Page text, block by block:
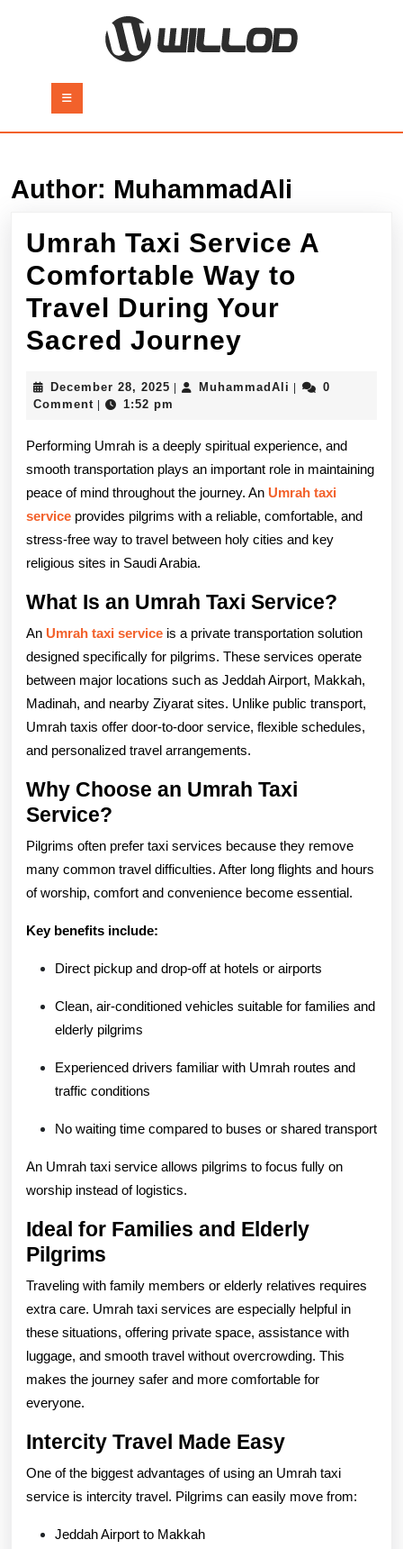
Button
Author: MuhammadAli
Umrah Taxi Service A
Comfortable Way to
Travel During Your
Sacred Journey
Service
A
Way
to
During
Your
Sacred
Journey
December 28, 2025 December
28,
MuhammadAli MuhammadAli
0
Comment
1:52 pm
Performing Umrah is a deeply spiritual experience, and
smooth transportation plays an important role in maintaining
peace of mind throughout the journey. An Umrah taxi
service provides pilgrims with a reliable, comfortable, and
stress-free way to travel between holy cities and key
religious sites in Saudi Arabia.
What Is an Umrah Taxi Service?
An Umrah taxi service is a private transportation solution
designed specifically for pilgrims. These services operate
between major locations such as Jeddah Airport, Makkah,
Madinah, and nearby Ziyarat sites. Unlike public transport,
Umrah taxis offer door-to-door service, flexible schedules,
and personalized travel arrangements.
Why Choose an Umrah Taxi
Service?
Pilgrims often prefer taxi services because they remove
many common travel difficulties. After long flights and hours
of worship, comfort and convenience become essential.
Key benefits include:
Direct pickup and drop-off at hotels or airports
Clean, air-conditioned vehicles suitable for families and
elderly pilgrims
Experienced drivers familiar with Umrah routes and
traffic conditions
No waiting time compared to buses or shared transport
An Umrah taxi service allows pilgrims to focus fully on
worship instead of logistics.
Ideal for Families and Elderly
Pilgrims
Traveling with family members or elderly relatives requires
extra care. Umrah taxi services are especially helpful in
these situations, offering private space, assistance with
luggage, and smooth travel without overcrowding. This
makes the journey safer and more comfortable for
everyone.
Intercity Travel Made Easy
One of the biggest advantages of using an Umrah taxi
service is intercity travel. Pilgrims can easily move from:
Jeddah Airport to Makkah